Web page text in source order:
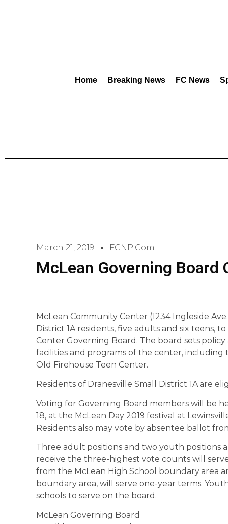
Home Breaking News FC News
March 21, 2019 FCNP.com
McLean Governing Board
McLean Community Center (1234 Ingleside
District 1A residents, five adults and six teens,
Center Governing Board. The board sets
facilities and programs of the center,
Old Firehouse Teen Center.
Residents of Dranesville Small District 1A are
Voting for Governing Board members will be
18, at the McLean Day 2019 festival at
Residents also may vote by absentee ballot
Three adult positions and two youth positions
receive the three-highest vote counts will
from the McLean High School boundary area
boundary area, will serve one-year terms.
schools to serve on the board.
McLean Governing Board